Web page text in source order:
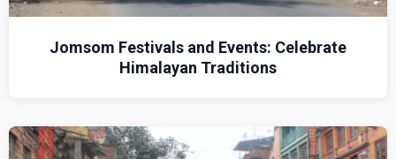
Jomsom Festivals and Events: Celebrate
Himalayan Traditions